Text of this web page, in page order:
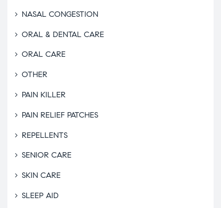
NASAL CONGESTION
ORAL & DENTAL CARE
ORAL CARE
OTHER
PAIN KILLER
PAIN RELIEF PATCHES
REPELLENTS
SENIOR CARE
SKIN CARE
SLEEP AID